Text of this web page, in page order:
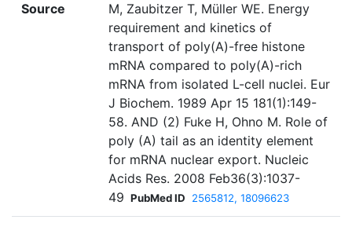
Source
M, Zaubitzer T, Müller WE. Energy
requirement and kinetics of
transport of poly(A)-free histone
mRNA compared to poly(A)-rich
mRNA from isolated L-cell nuclei. Eur
J Biochem. 1989 Apr 15 181(1):149-
58. AND (2) Fuke H, Ohno M. Role of
poly (A) tail as an identity element
for mRNA nuclear export. Nucleic
Acids Res. 2008 Feb36(3):1037-
49 PubMed ID 2565812, 18096623